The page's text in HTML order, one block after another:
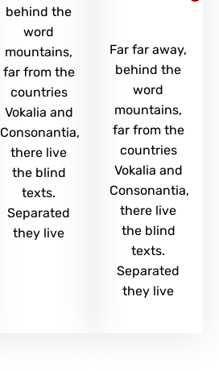
behind the
word
mountains,
far from the
countries
Vokalia and
Consonantia,
there live
the blind
texts.
Separated
they live
Far far away,
behind the
word
mountains,
far from the
countries
Vokalia and
Consonantia,
there live
the blind
texts.
Separated
they live